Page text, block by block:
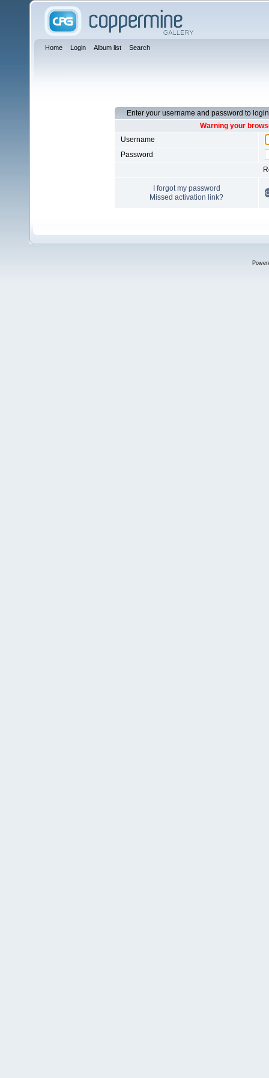
Home Login Album list Search
Enter your username and password to login
Warning your
Username
Password
I forgot my password
Missed activation link?